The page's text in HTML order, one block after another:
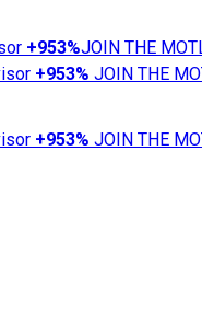
+953%JOIN THE
+953% JOIN THE
+953% JOIN THE